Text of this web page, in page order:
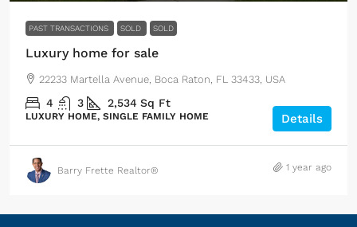
PAST TRANSACTIONS SOLD SOLD
Luxury home for sale
22233 Martella Avenue, Boca Raton, FL 33433, USA
4 3 2,534 Sq Ft
LUXURY HOME, SINGLE FAMILY HOME Details
Barry Frette Realtor® 1 year ago